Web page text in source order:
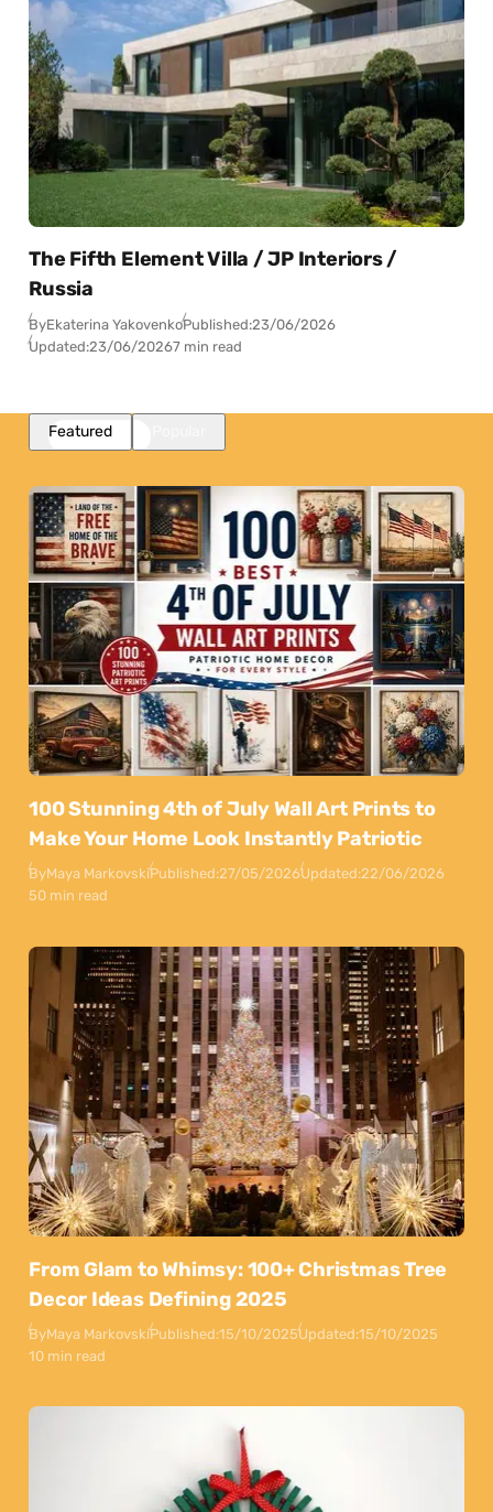
The Fifth Element Villa / JP Interiors /
Russia
ByEkaterina YakovenkoPublished:23/06/2026
Updated:23/06/20267 min read
Featured
100 Stunning 4th of July Wall Art Prints to
Make Your Home Look Instantly Patriotic
ByMaya MarkovskiPublished:27/05/2026Updated:22/06/2026
50 min read
From Glam to Whimsy: 100+ Christmas Tree
Decor Ideas Defining 2025
ByMaya MarkovskiPublished:15/10/2025Updated:15/10/2025
10 min read